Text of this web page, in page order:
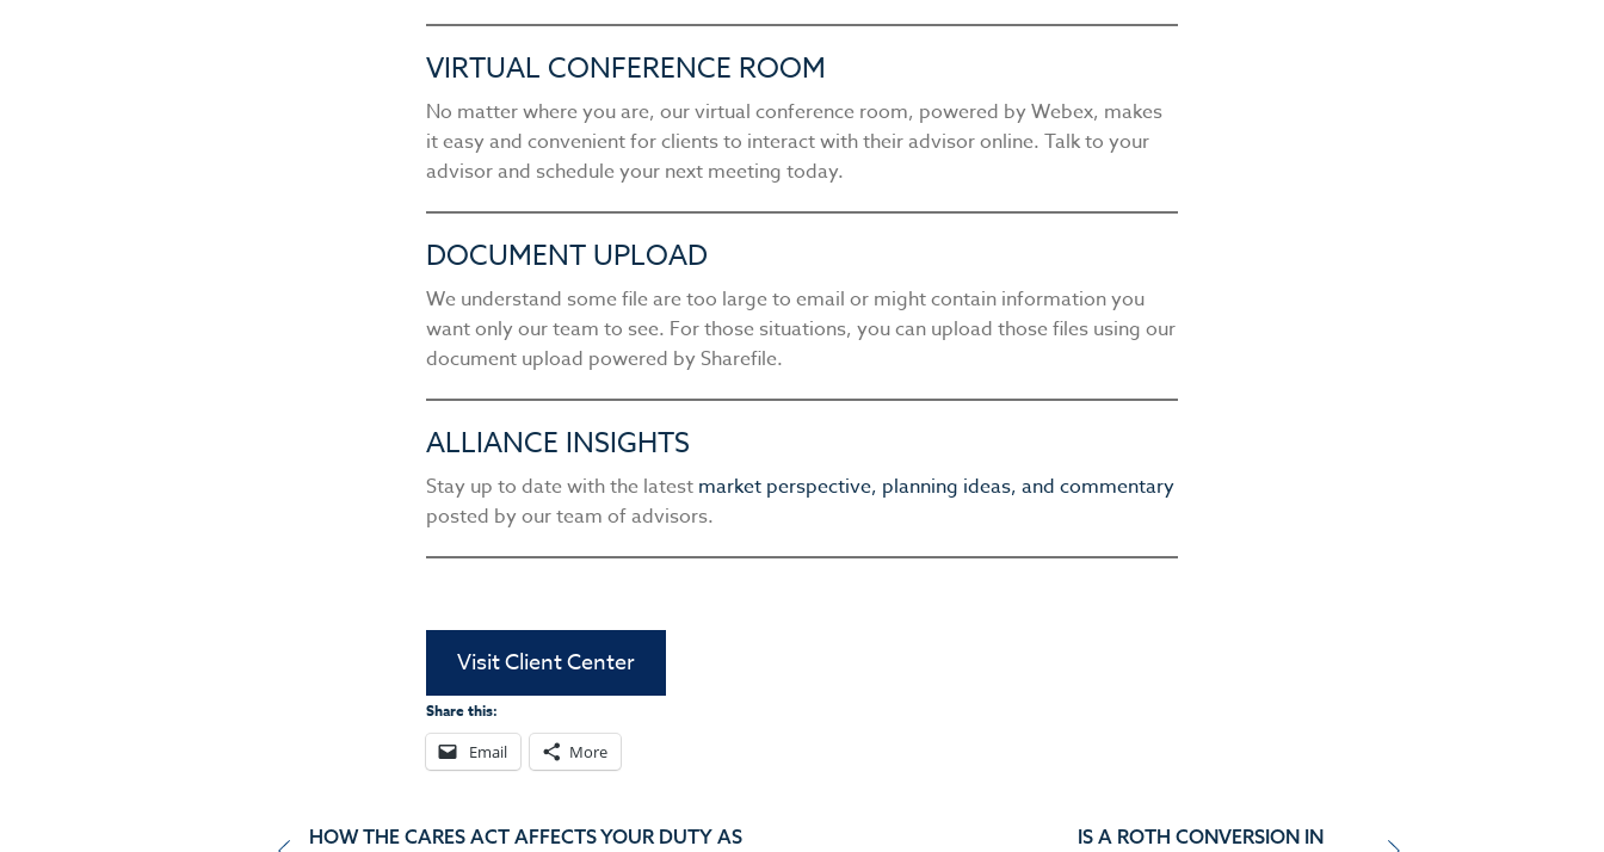
VIRTUAL CONFERENCE ROOM
No matter where you are, our virtual conference room, powered by Webex, makes
it easy and convenient for clients to interact with their advisor online. Talk to your
advisor and schedule your next meeting today.
DOCUMENT UPLOAD
We understand some file are too large to email or might contain information you
want only our team to see. For those situations, you can upload those files using our
document upload powered by Sharefile.
ALLIANCE INSIGHTS
Stay up to date with the latest market perspective, planning ideas, and commentary
posted by our team of advisors.
Visit Client Center
Share this:
Email More
HOW THE CARES ACT AFFECTS YOUR DUTY AS
IS A ROTH CONVERSION IN